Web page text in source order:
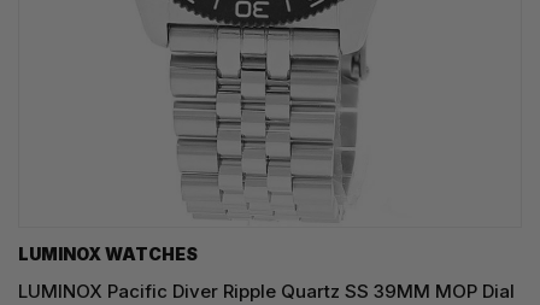
LUMINOX WATCHES
LUMINOX Pacific Diver Ripple Quartz SS 39MM MOP Dial